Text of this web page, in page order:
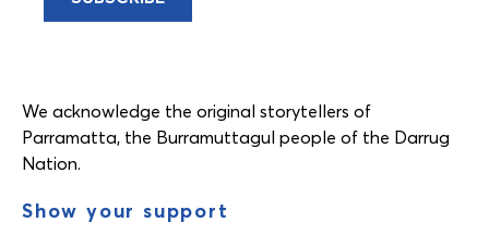
We acknowledge the original storytellers of
Parramatta, the Burramuttagul people of the Darrug
Nation.
Show your support